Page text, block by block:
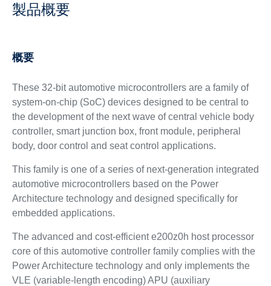
製品概要
概要
These 32-bit automotive microcontrollers are a family of
system-on-chip (SoC) devices designed to be central to
the development of the next wave of central vehicle body
controller, smart junction box, front module, peripheral
body, door control and seat control applications.
This family is one of a series of next-generation integrated
automotive microcontrollers based on the Power
Architecture technology and designed specifically for
embedded applications.
The advanced and cost-efficient e200z0h host processor
core of this automotive controller family complies with the
Power Architecture technology and only implements the
VLE (variable-length encoding) APU (auxiliary